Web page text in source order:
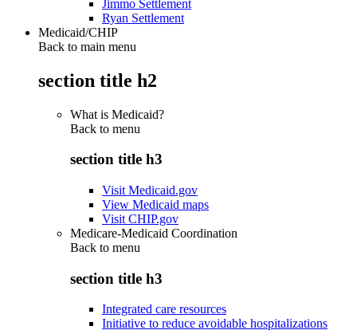
Jimmo Settlement
Ryan Settlement
Medicaid/CHIP
Back to main menu
section title h2
What is Medicaid?
Back to menu
section title h3
Visit Medicaid.gov
View Medicaid maps
Visit CHIP.gov
Medicare-Medicaid Coordination
Back to menu
section title h3
Integrated care resources
Initiative to reduce avoidable hospitalizations